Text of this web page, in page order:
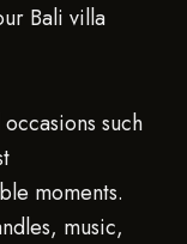
Bali villa
such
moments.
music,